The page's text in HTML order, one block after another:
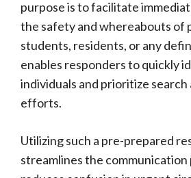
purpose is to facilitate
the safety and whereabouts of
students, residents, or any
enables responders to quickly
individuals and prioritize search
efforts.
Utilizing such a pre-prepared
streamlines the communication